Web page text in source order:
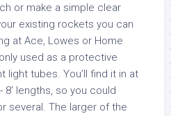
or make a simple clear
existing rockets you can
at Ace, Lowes or Home
used as a protective
light tubes. You’ll find it in at
8′ lengths, so you could
several. The larger of the